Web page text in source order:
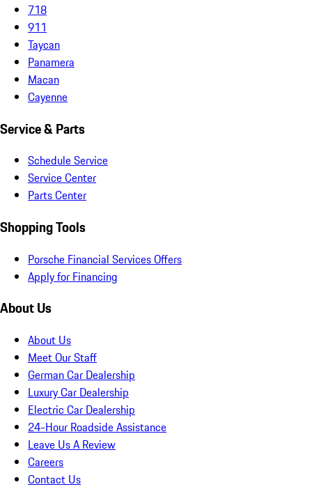
718
911
Taycan
Panamera
Macan
Cayenne
Service & Parts
Schedule Service
Service Center
Parts Center
Shopping Tools
Porsche Financial Services Offers
Apply for Financing
About Us
About Us
Meet Our Staff
German Car Dealership
Luxury Car Dealership
Electric Car Dealership
24-Hour Roadside Assistance
Leave Us A Review
Careers
Contact Us